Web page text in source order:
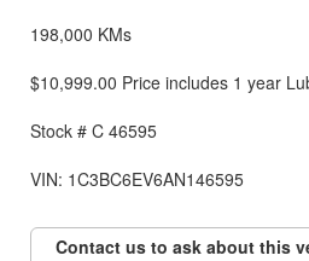
198,000 KMs
$10,999.00 Price includes 1 year
Stock # C 46595
VIN: 1C3BC6EV6AN146595
Contact us to ask about this